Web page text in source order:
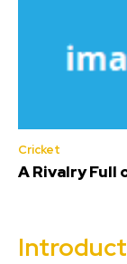
Cricket
A Rivalry Full